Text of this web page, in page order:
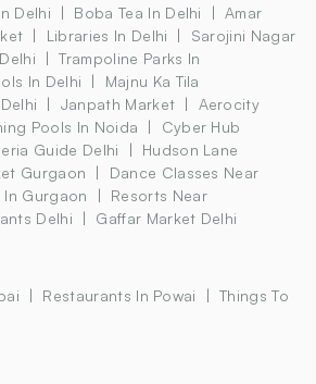
Delhi Boba Tea In Delhi
Amar
Libraries In Delhi
Sarojini Nagar
Trampoline Parks In
In Delhi
Majnu Ka Tila
Janpath Market
Aerocity
Pools In Noida
Cyber Hub
Guide Delhi
Hudson Lane
Gurgaon
Dance Classes Near
In Gurgaon
Resorts Near
Delhi Gaffar Market Delhi
Restaurants In Powai
Things To